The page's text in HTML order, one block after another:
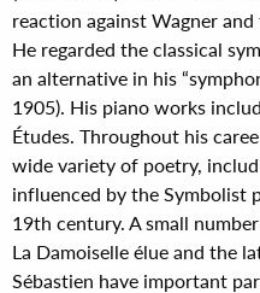
reaction against Wagner
He regarded the classical
an alternative in his
1905). His piano works
Études. Throughout his
wide variety of poetry,
influenced by the Symbolist
19th century. A small
La Damoiselle élue and the
Sébastien have important